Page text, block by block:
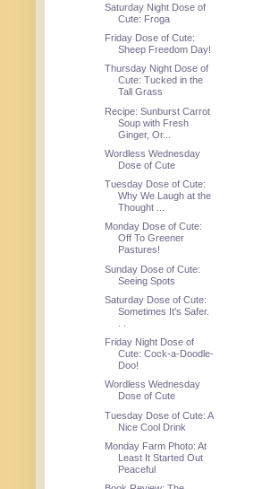
Saturday Night Dose of
Cute: Froga
Friday Dose of Cute:
Sheep Freedom Day!
Thursday Night Dose of
Cute: Tucked in the
Tall Grass
Recipe: Sunburst Carrot
Soup with Fresh
Ginger, Or...
Wordless Wednesday
Dose of Cute
Tuesday Dose of Cute:
Why We Laugh at the
Thought ...
Monday Dose of Cute:
Off To Greener
Pastures!
Sunday Dose of Cute:
Seeing Spots
Saturday Dose of Cute:
Sometimes It's Safer.
Friday Night Dose of
Cute: Cock-a-Doodle-
Doo!
Wordless Wednesday
Dose of Cute
Tuesday Dose of Cute: A
Nice Cool Drink
Monday Farm Photo: At
Least It Started Out
Peaceful